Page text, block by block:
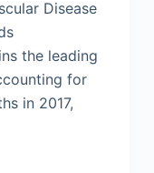
Disease
the leading
for
in 2017,